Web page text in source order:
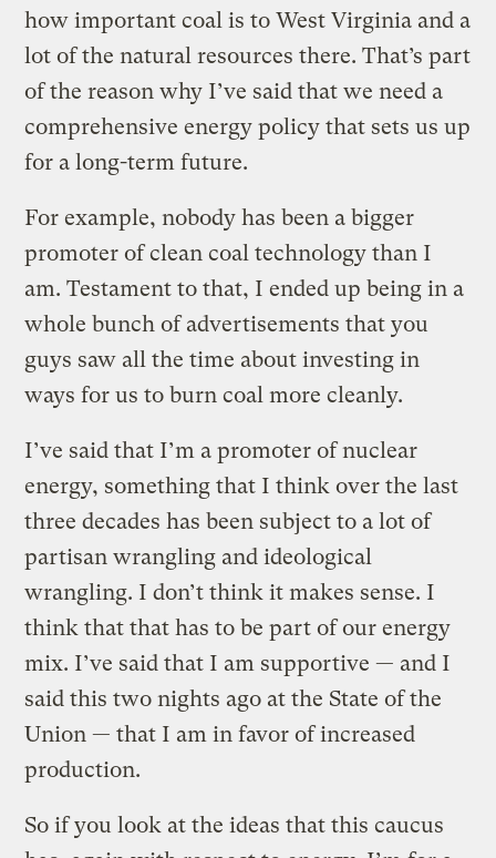
how important coal is to West Virginia and a
lot of the natural resources there. That’s part
of the reason why I’ve said that we need a
comprehensive energy policy that sets us up
for a long-term future.
For example, nobody has been a bigger
promoter of clean coal technology than I
am. Testament to that, I ended up being in a
whole bunch of advertisements that you
guys saw all the time about investing in
ways for us to burn coal more cleanly.
I’ve said that I’m a promoter of nuclear
energy, something that I think over the last
three decades has been subject to a lot of
partisan wrangling and ideological
wrangling. I don’t think it makes sense. I
think that that has to be part of our energy
mix. I’ve said that I am supportive — and I
said this two nights ago at the State of the
Union — that I am in favor of increased
production.
So if you look at the ideas that this caucus